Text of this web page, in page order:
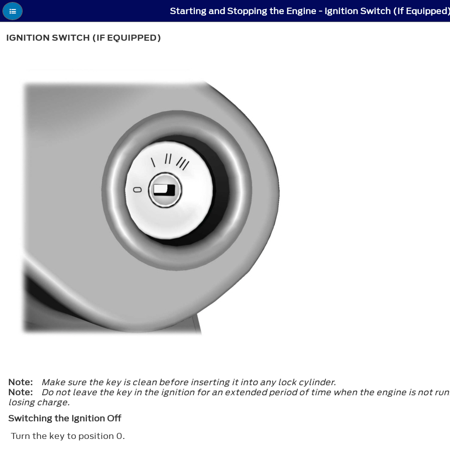
Starting and Stopping the Engine - Ignition Switch (If
IGNITION SWITCH (IF EQUIPPED)
Note:
Make sure the key is clean before inserting it into any lock cylinder.
Note:
Do not leave the key in the ignition for an extended period of time when the engine is not
losing charge.
Switching the Ignition Off
Turn the key to position 0.